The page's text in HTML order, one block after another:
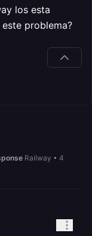
los esta
problema?
Railway • 4